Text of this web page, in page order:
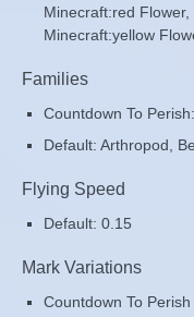
Minecraft:red
Minecraft:yellow
Families
Countdown To
Default: Arthropod,
Flying Speed
Default: 0.15
Mark Variations
Countdown To Perish